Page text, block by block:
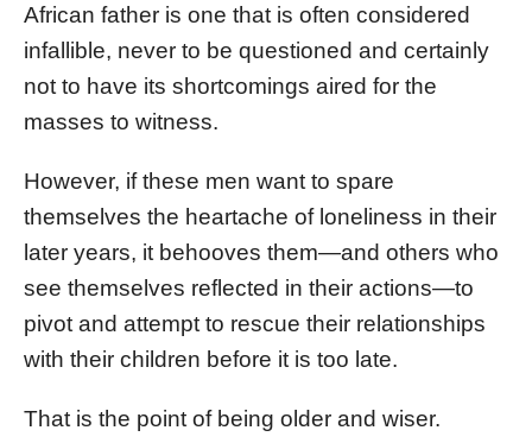
African father is one that is often considered
infallible, never to be questioned and certainly
not to have its shortcomings aired for the
masses to witness.
However, if these men want to spare
themselves the heartache of loneliness in their
later years, it behooves them—and others who
see themselves reflected in their actions—to
pivot and attempt to rescue their relationships
with their children before it is too late.
That is the point of being older and wiser.